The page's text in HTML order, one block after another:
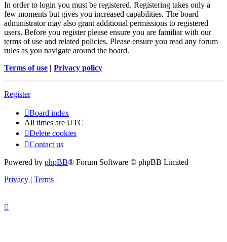
In order to login you must be registered. Registering takes only a
few moments but gives you increased capabilities. The board
administrator may also grant additional permissions to registered
users. Before you register please ensure you are familiar with our
terms of use and related policies. Please ensure you read any forum
rules as you navigate around the board.
Terms of use | Privacy policy
Register
Board index
All times are UTC
Delete cookies
Contact us
Powered by phpBB® Forum Software © phpBB Limited
Privacy | Terms